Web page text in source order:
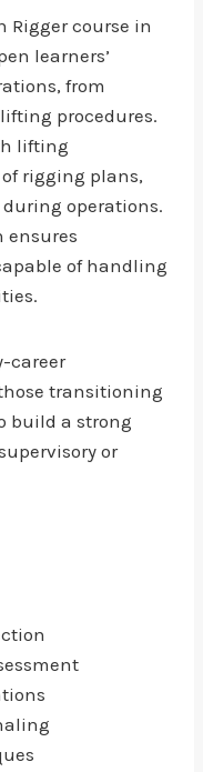
Rigger course in
learners’
from
procedures.
lifting
rigging plans,
operations.
ensures
of handling
career
transitioning
build a strong
or